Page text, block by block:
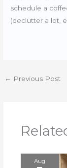
schedule a
(declutter a lot,
← Previous Post
Aug